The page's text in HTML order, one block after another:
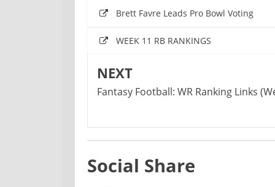
Brett Favre Leads Pro Bowl Voting
WEEK 11 RB RANKINGS
NEXT
Fantasy Football: WR Ranking Links
Social Share